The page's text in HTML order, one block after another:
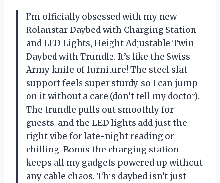
I’m officially obsessed with my new
Rolanstar Daybed with Charging Station
and LED Lights, Height Adjustable Twin
Daybed with Trundle. It’s like the Swiss
Army knife of furniture! The steel slat
support feels super sturdy, so I can jump
on it without a care (don’t tell my doctor).
The trundle pulls out smoothly for
guests, and the LED lights add just the
right vibe for late-night reading or
chilling. Bonus the charging station
keeps all my gadgets powered up without
any cable chaos. This daybed isn’t just